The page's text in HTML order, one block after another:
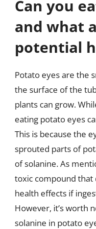
Can you
and what
potential
Potato eyes are the
the surface of the
plants can grow.
eating potato eyes
This is because the
sprouted parts of
of solanine. As
toxic compound that
health effects if
However, it’s worth
solanine in potato